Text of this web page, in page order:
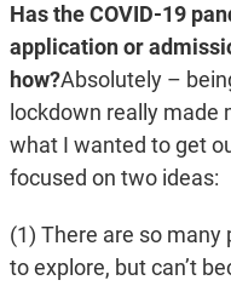
Has the COVID-19
application or
how?Absolutely –
lockdown really made
what I wanted to get
focused on two ideas:
(1) There are so
to explore, but can’t